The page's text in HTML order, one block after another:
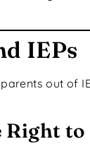
IEPs
out of
Right